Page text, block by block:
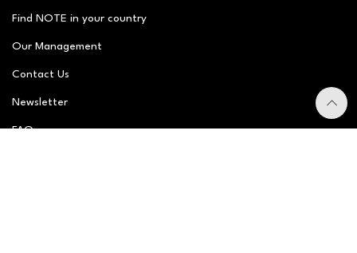
Find NOTE in your country
Our Management
Contact Us
Newsletter
FAQ